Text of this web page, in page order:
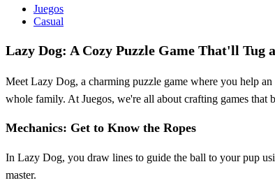
Juegos
Casual
Lazy Dog: A Cozy Puzzle Game That'll Tug
Meet Lazy Dog, a charming puzzle game where you help
whole family. At Juegos, we're all about crafting games that
Mechanics: Get to Know the Ropes
In Lazy Dog, you draw lines to guide the ball to your pup
master.